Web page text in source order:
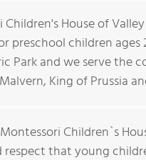
House of
preschool children ages
Park and we serve the
King of Prussia
Children`s
that young